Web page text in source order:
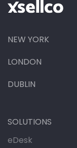
NEW YORK
LONDON
DUBLIN
SOLUTIONS
eDesk